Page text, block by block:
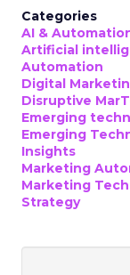
Categories
AI &
Artificial
Automation
Digital
Disruptive
Emerging
Emerging
Insights
Marketing
Marketing
Strategy